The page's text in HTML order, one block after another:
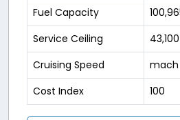
Fuel Capacity
Service Ceiling
Cruising Speed
mach
Cost Index
100